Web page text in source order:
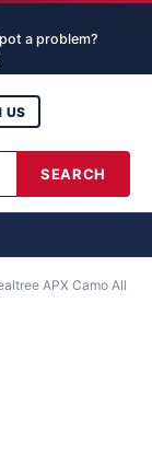
a problem?
SEARCH
US
APX Camo All